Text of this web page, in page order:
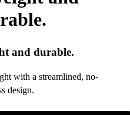
and durable.
with a streamlined, no-
design.